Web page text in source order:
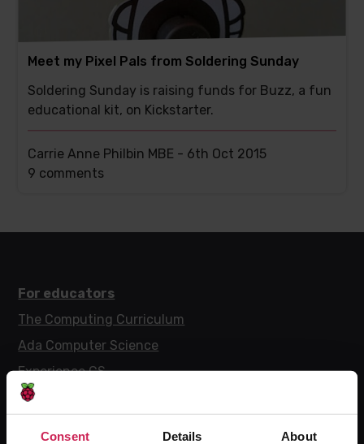
Consent Details About
Meet my Pixel Pals from Soldering Sunday
Soldering Sunday is raising funds for Buzz, a fun
educational kit, on Kickstarter.
Carrie Anne Philbin MBE - 6th Oct 2015
This
9 comments
For educators
The Computing Curriculum
Ada Computer Science
Experience CS
Online training courses